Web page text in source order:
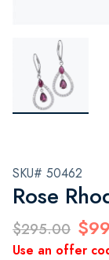
SKU# 50462
Rose
$295.00
Use an offer